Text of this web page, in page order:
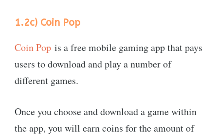
1.2c) Coin Pop
Coin Pop is a free mobile gaming app that pays
users to download and play a number of
different games.
Once you choose and download a game within
the app, you will earn coins for the amount of